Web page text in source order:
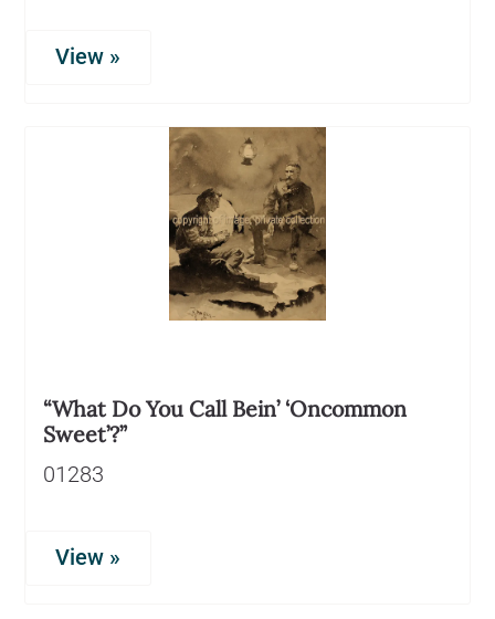
View »
“What Do You Call Bein’ ‘Oncommon
Sweet’?”
01283
View »